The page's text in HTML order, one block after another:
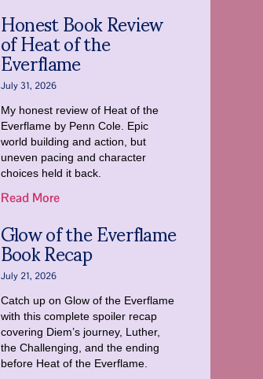
Honest Book Review
of Heat of the
Everflame
July 31, 2026
My honest review of Heat of the
Everflame by Penn Cole. Epic
world building and action, but
uneven pacing and character
choices held it back.
Read More
Glow of the Everflame
Book Recap
July 21, 2026
Catch up on Glow of the Everflame
with this complete spoiler recap
covering Diem’s journey, Luther,
the Challenging, and the ending
before Heat of the Everflame.